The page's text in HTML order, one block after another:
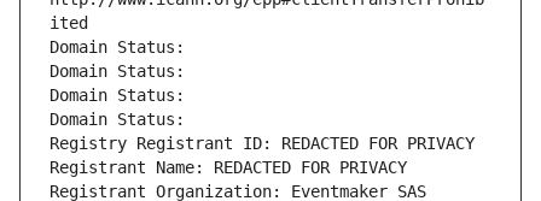
ited
Domain Status:
Domain Status:
Domain Status:
Domain Status:
Registry Registrant ID: REDACTED FOR PRIVACY
Registrant Name: REDACTED FOR PRIVACY
Registrant Organization: Eventmaker SAS